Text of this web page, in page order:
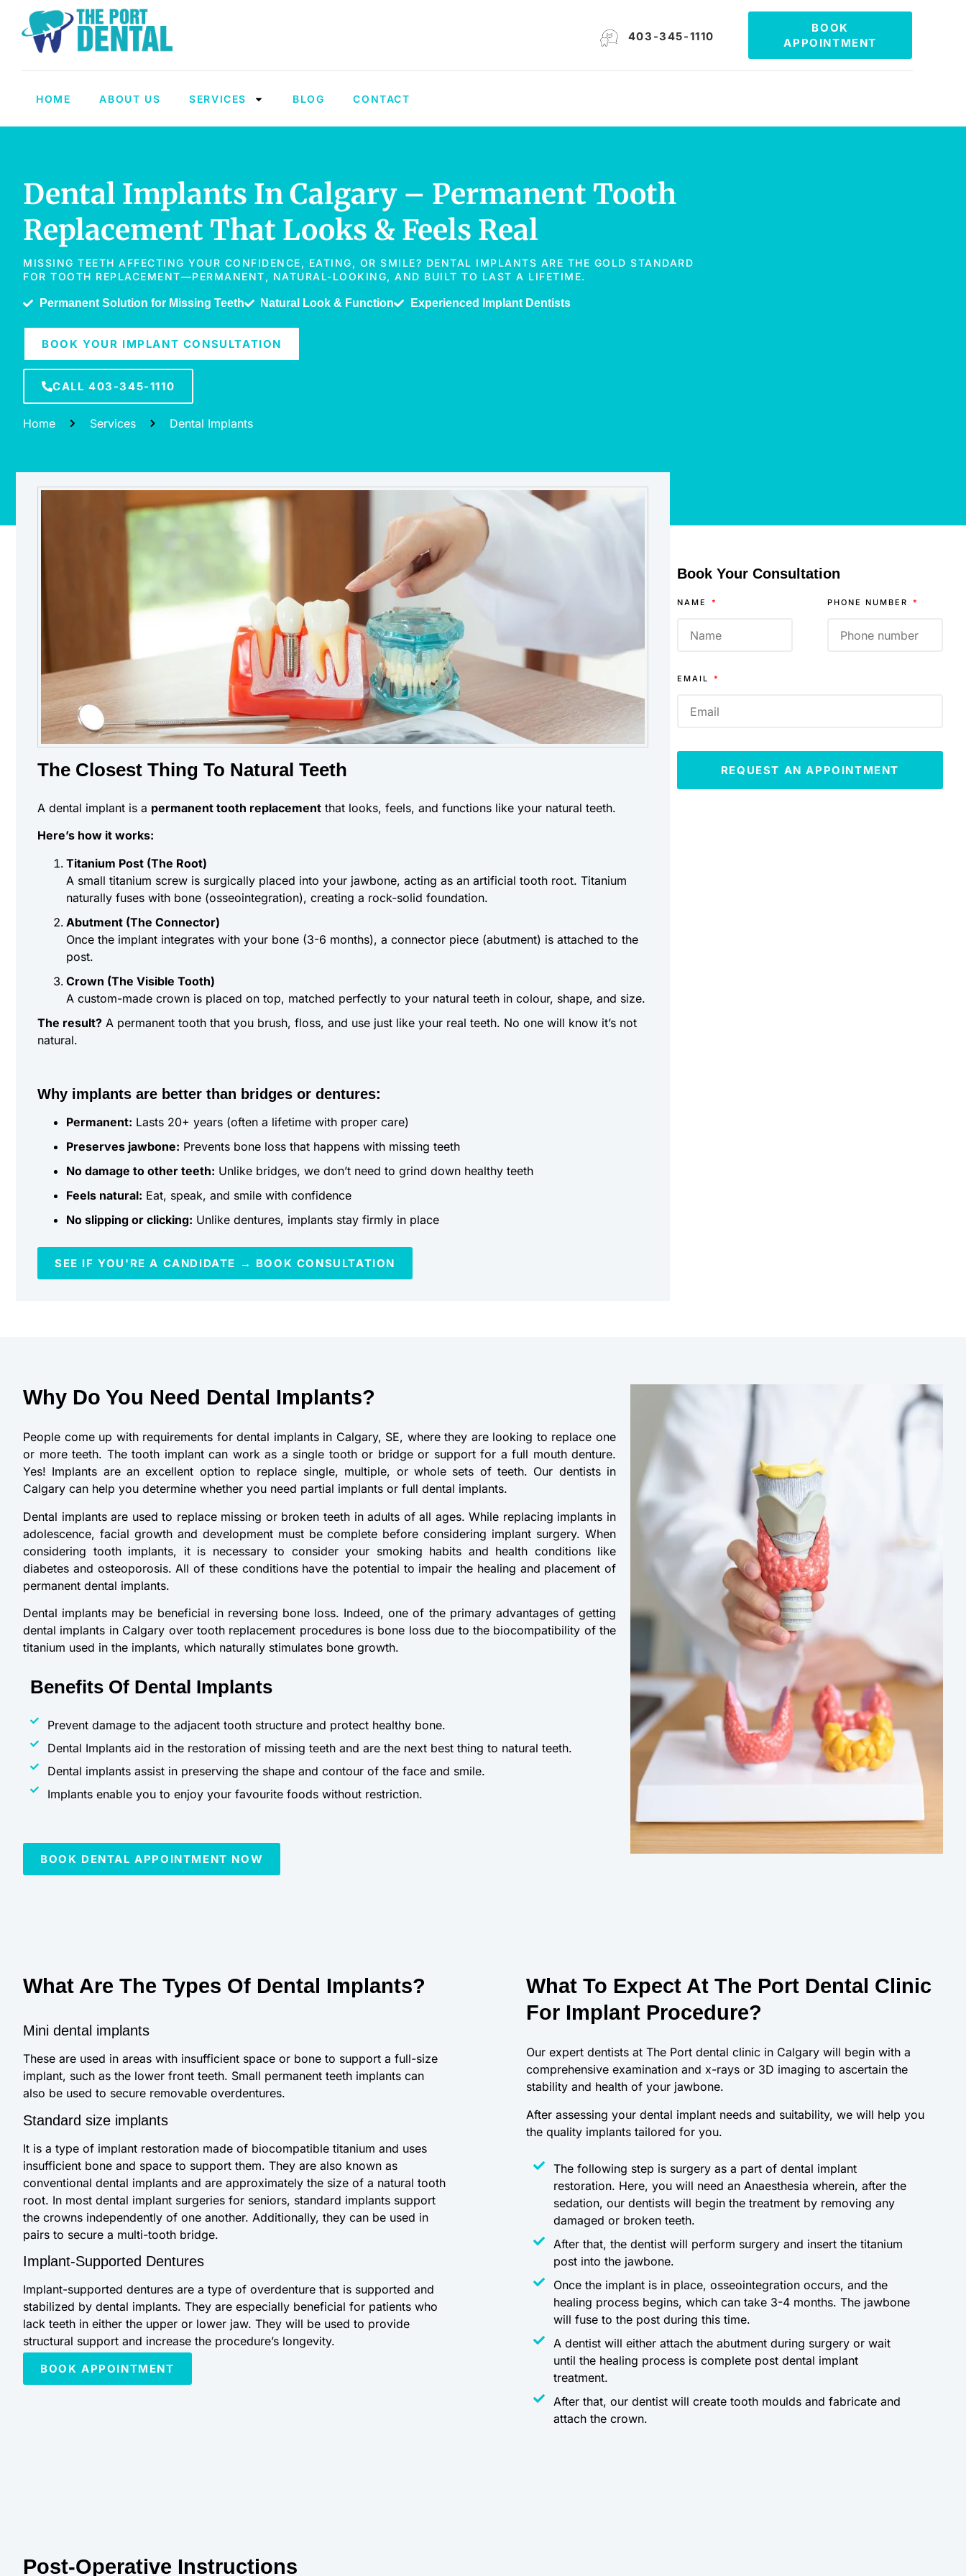
403-345-1110
BOOK
APPOINTMENT
HOME ABOUT US SERVICES BLOG CONTACT
Dental Implants In Calgary – Permanent Tooth
Replacement That Looks & Feels Real
MISSING TEETH AFFECTING YOUR CONFIDENCE, EATING, OR SMILE? DENTAL IMPLANTS ARE THE GOLD STANDARD
FOR TOOTH REPLACEMENT—PERMANENT, NATURAL-LOOKING, AND BUILT TO LAST A LIFETIME.
Permanent Solution for Missing Teeth Natural Look & Function Experienced Implant Dentists
BOOK YOUR IMPLANT CONSULTATION
CALL 403-345-1110
Home Services Dental Implants
The Closest Thing To Natural Teeth
A dental implant is a permanent tooth replacement that looks, feels, and functions like your natural teeth.
Here’s how it works:
Titanium Post (The Root)
A small titanium screw is surgically placed into your jawbone, acting as an artificial tooth root. Titanium
naturally fuses with bone (osseointegration), creating a rock-solid foundation.
Abutment (The Connector)
Once the implant integrates with your bone (3-6 months), a connector piece (abutment) is attached to the
post.
Crown (The Visible Tooth)
A custom-made crown is placed on top, matched perfectly to your natural teeth in colour, shape, and size.
The result? A permanent tooth that you brush, floss, and use just like your real teeth. No one will know it’s not
natural.
Why implants are better than bridges or dentures:
Permanent: Lasts 20+ years (often a lifetime with proper care)
Preserves jawbone: Prevents bone loss that happens with missing teeth
No damage to other teeth: Unlike bridges, we don’t need to grind down healthy teeth
Feels natural: Eat, speak, and smile with confidence
No slipping or clicking: Unlike dentures, implants stay firmly in place
SEE IF YOU'RE A CANDIDATE → BOOK CONSULTATION
Book Your Consultation
NAME PHONE NUMBER
EMAIL
REQUEST AN APPOINTMENT
Why Do You Need Dental Implants?
People come up with requirements for dental implants in Calgary, SE, where they are looking to replace one
or more teeth. The tooth implant can work as a single tooth or bridge or support for a full mouth denture.
Yes! Implants are an excellent option to replace single, multiple, or whole sets of teeth. Our dentists in
Calgary can help you determine whether you need partial implants or full dental implants.
Dental implants are used to replace missing or broken teeth in adults of all ages. While replacing implants in
adolescence, facial growth and development must be complete before considering implant surgery. When
considering tooth implants, it is necessary to consider your smoking habits and health conditions like
diabetes and osteoporosis. All of these conditions have the potential to impair the healing and placement of
permanent dental implants.
Dental implants may be beneficial in reversing bone loss. Indeed, one of the primary advantages of getting
dental implants in Calgary over tooth replacement procedures is bone loss due to the biocompatibility of the
titanium used in the implants, which naturally stimulates bone growth.
Benefits Of Dental Implants
Prevent damage to the adjacent tooth structure and protect healthy bone.
Dental Implants aid in the restoration of missing teeth and are the next best thing to natural teeth.
Dental implants assist in preserving the shape and contour of the face and smile.
Implants enable you to enjoy your favourite foods without restriction.
BOOK DENTAL APPOINTMENT NOW
What Are The Types Of Dental Implants?
Mini dental implants
These are used in areas with insufficient space or bone to support a full-size
implant, such as the lower front teeth. Small permanent teeth implants can
also be used to secure removable overdentures.
Standard size implants
It is a type of implant restoration made of biocompatible titanium and uses
insufficient bone and space to support them. They are also known as
conventional dental implants and are approximately the size of a natural tooth
root. In most dental implant surgeries for seniors, standard implants support
the crowns independently of one another. Additionally, they can be used in
pairs to secure a multi-tooth bridge.
Implant-Supported Dentures
Implant-supported dentures are a type of overdenture that is supported and
stabilized by dental implants. They are especially beneficial for patients who
lack teeth in either the upper or lower jaw. They will be used to provide
structural support and increase the procedure’s longevity.
BOOK APPOINTMENT
What To Expect At The Port Dental Clinic
For Implant Procedure?
Our expert dentists at The Port dental clinic in Calgary will begin with a
comprehensive examination and x-rays or 3D imaging to ascertain the
stability and health of your jawbone.
After assessing your dental implant needs and suitability, we will help you
the quality implants tailored for you.
The following step is surgery as a part of dental implant
restoration. Here, you will need an Anaesthesia wherein, after the
sedation, our dentists will begin the treatment by removing any
damaged or broken teeth.
After that, the dentist will perform surgery and insert the titanium
post into the jawbone.
Once the implant is in place, osseointegration occurs, and the
healing process begins, which can take 3-4 months. The jawbone
will fuse to the post during this time.
A dentist will either attach the abutment during surgery or wait
until the healing process is complete post dental implant
treatment.
After that, our dentist will create tooth moulds and fabricate and
attach the crown.
Post-Operative Instructions